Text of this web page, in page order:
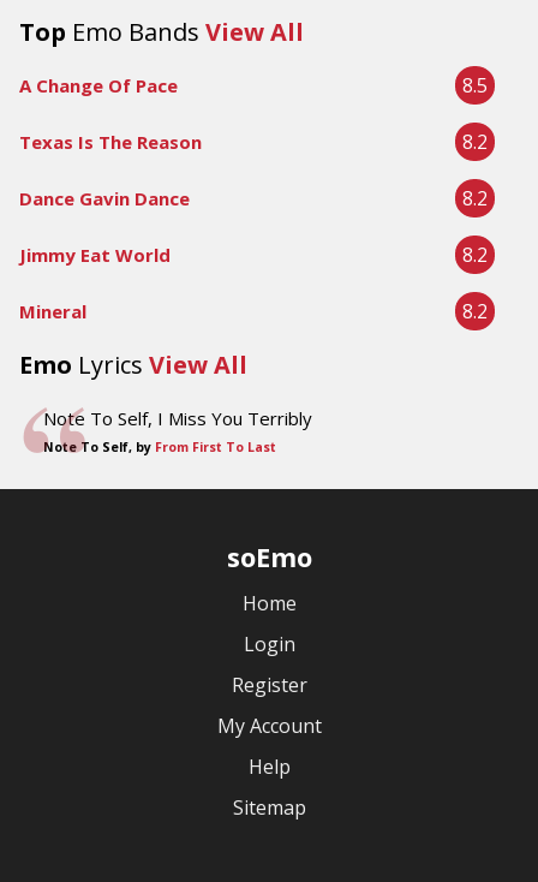
Top Emo Bands View All
A Change Of Pace 8.5
Texas Is The Reason 8.2
Dance Gavin Dance 8.2
Jimmy Eat World 8.2
Mineral 8.2
Emo Lyrics View All
Note To Self, I Miss You Terribly
Note To Self, by From First To Last
soEmo
Home
Login
Register
My Account
Help
Sitemap